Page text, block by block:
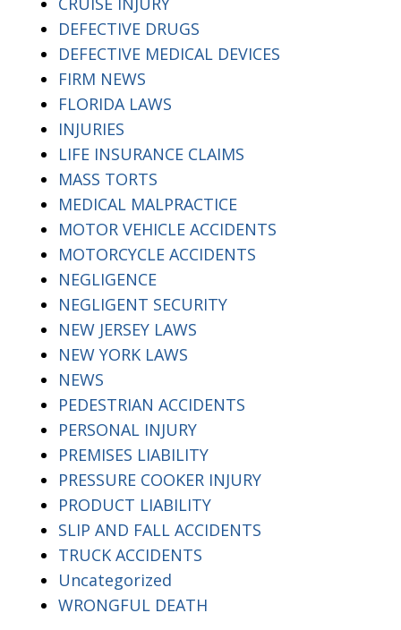
DEFECTIVE DRUGS
DEFECTIVE MEDICAL DEVICES
FIRM NEWS
FLORIDA LAWS
INJURIES
LIFE INSURANCE CLAIMS
MASS TORTS
MEDICAL MALPRACTICE
MOTOR VEHICLE ACCIDENTS
MOTORCYCLE ACCIDENTS
NEGLIGENCE
NEGLIGENT SECURITY
NEW JERSEY LAWS
NEW YORK LAWS
NEWS
PEDESTRIAN ACCIDENTS
PERSONAL INJURY
PREMISES LIABILITY
PRESSURE COOKER INJURY
PRODUCT LIABILITY
SLIP AND FALL ACCIDENTS
TRUCK ACCIDENTS
Uncategorized
WRONGFUL DEATH